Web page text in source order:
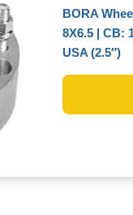
BORA
8X6.5 | CB:
USA (2.5″)